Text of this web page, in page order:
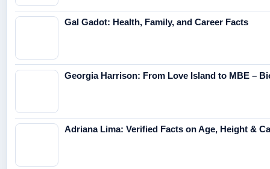
Gal Gadot: Health, Family, and Career Facts
Georgia Harrison: From Love Island to MBE –
Adriana Lima: Verified Facts on Age, Height &